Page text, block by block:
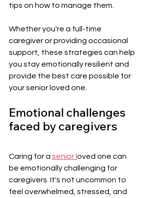
tips on how to manage them.
Whether you're a full-time
caregiver or providing occasional
support, these strategies can help
you stay emotionally resilient and
provide the best care possible for
your senior loved one.
Emotional challenges
faced by caregivers
Caring for a senior l oved one can
be emotionally challenging for
caregivers. It's not uncommon to
feel overwhelmed, stressed, and